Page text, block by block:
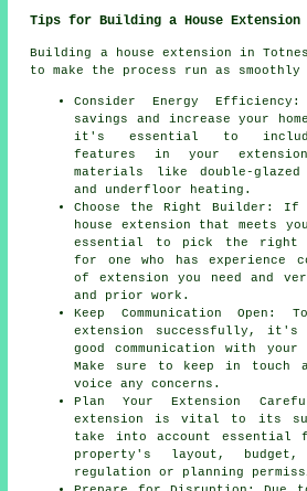
Tips for Building a House Extension
Building a house extension in
to make the process run as
Consider Energy
savings and increase your
it's essential to
features in your
materials like double-glazed
and underfloor heating.
Choose the Right Builder:
house extension that meets
essential to pick the right
for one who has experience
of extension you need and
and prior work.
Keep Communication
extension
successfully, it's
good communication with
Make sure to keep in touch
voice any concerns.
Plan Your Extension
extension is vital to its
take into account essential
property's layout,
regulation or planning